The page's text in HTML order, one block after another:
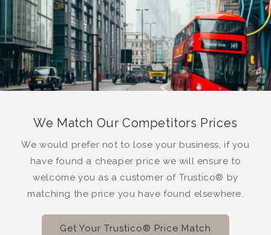
We Match Our Competitors Prices
We would prefer not to lose your business, if you
have found a cheaper price we will ensure to
welcome you as a customer of Trustico® by
matching the price you have found elsewhere.
Get Your Trustico® Price Match